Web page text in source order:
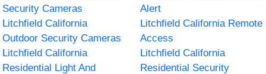
Security Cameras
Alert
Litchfield California
Outdoor Security Cameras
Litchfield California Remote
Access
Litchfield California
Residential Light And
Litchfield California
Residential Security